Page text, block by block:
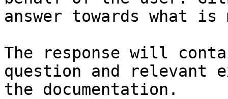
answer towards what
The response will
question and relevant
the documentation.